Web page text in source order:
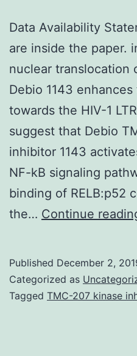
Data Availability
are inside the paper.
nuclear translocation
Debio 1143
towards the HIV-1
suggest that Debio
inhibitor 1143
NF-kB signaling
binding of RELB:p52
the… Continue
Published December 2,
Categorized as
Tagged TMC-207 kinase